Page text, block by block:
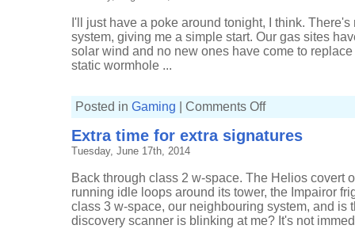
I'll just have a poke around tonight, I think.
system, giving me a simple start. Our gas sites
solar wind and no new ones have come to
static wormhole ...
Posted in Gaming Comments Offon
cloaky
Protey
Extra time for extra signatures
Tuesday, June 17th, 2014
Back through class 2 w-space. The Helios covert
running idle loops around its tower, the Impairor
class 3 w-space, our neighbouring system, and is
discovery scanner is blinking at me? It's not